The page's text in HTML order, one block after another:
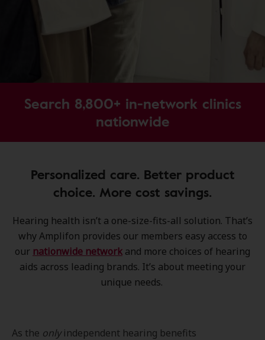
Search 8,800+ in-network clinics
nationwide
Personalized care. Better product
choice. More cost savings.
Hearing health isn’t a one-size-fits-all solution. That’s
why Amplifon provides our members easy access to
our nationwide network and more choices of hearing
aids across leading brands. It’s about meeting your
unique needs.
As the only independent hearing benefits